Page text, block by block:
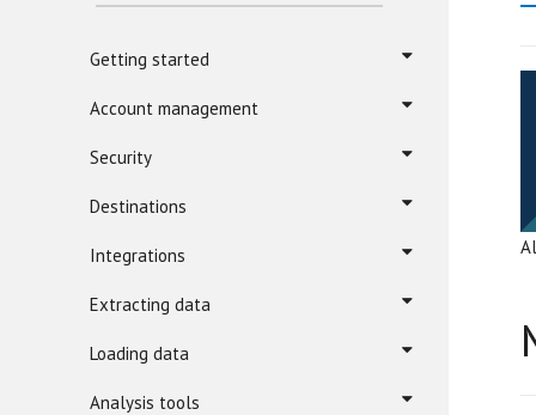
Getting started
Account management
Security
Destinations
Integrations
Extracting data
Loading data
Analysis tools